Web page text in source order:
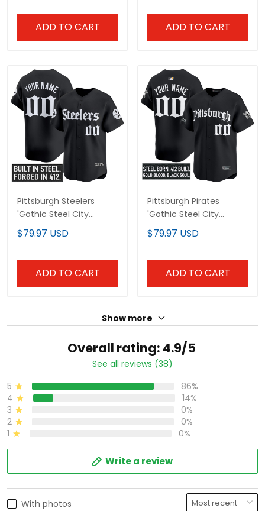
ADD TO CART ADD TO CART
Pittsburgh Steelers
'Gothic Steel City
Edition' Vapor Baseball
Custom Jersey - All
$79.97 USD
ADD TO CART
Pittsburgh Pirates
'Gothic Steel City
Edition' Vapor Premier
Limited Custom Jersey
$79.97 USD
ADD TO CART
Show more
Overall rating: 4.9/5
See all reviews (38)
5
86%
4
14%
3
0%
2
0%
1
0%
Write a review
With photos